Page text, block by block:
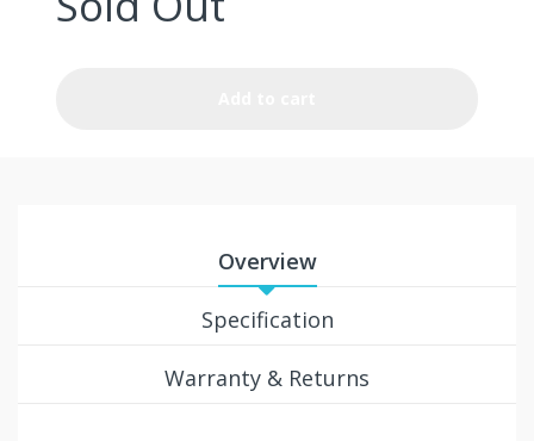
Overview
Specification
Warranty & Returns